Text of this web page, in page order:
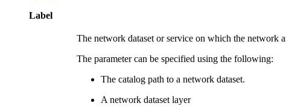
Label
The network dataset or service on which the network
The parameter can be specified using the following:
The catalog path to a network dataset.
A network dataset layer